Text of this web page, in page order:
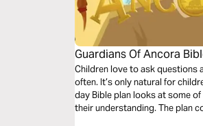
Guardians Of Ancora
Children love to ask questions
often. It’s only natural for
day Bible plan looks at some
their understanding. The plan